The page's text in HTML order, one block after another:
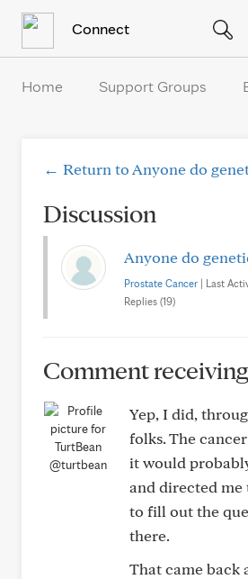
Connect
Home Support Groups
← Return to Anyone do
Discussion
Anyone do
Prostate Cancer | Last
Replies (19)
Comment
@turtbean
Yep, I did,
folks. The
it would
and directed me
to fill out the
there.
That came back